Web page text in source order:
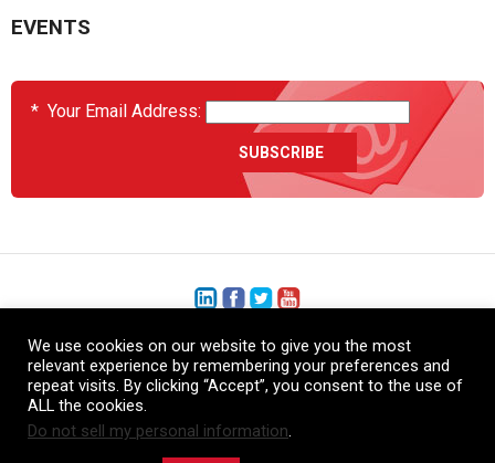
EVENTS
* Your Email Address:
+1 (206) 575-1333
+44 (0) 1480 410740
86-21-52359043
We use cookies on our website to give you the most
relevant experience by remembering your preferences and
repeat visits. By clicking “Accept”, you consent to the use of
ALL the cookies.
Do not sell my personal information.